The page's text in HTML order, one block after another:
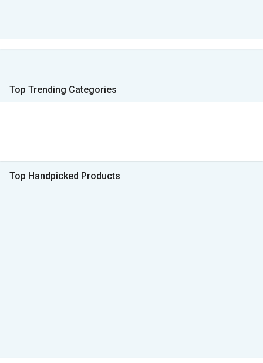
Top Trending Categories
Top Handpicked Products